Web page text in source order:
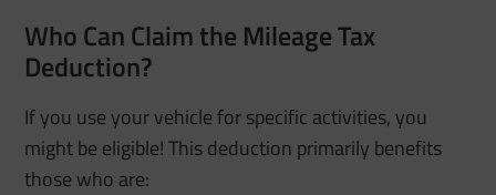
Who Can Claim the Mileage Tax
Deduction?
If you use your vehicle for specific activities, you
might be eligible! This deduction primarily benefits
those who are: